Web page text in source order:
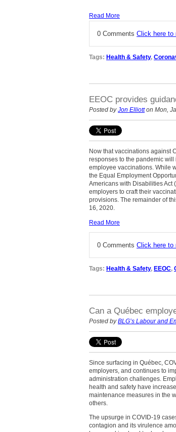
Read More
0 Comments Click here to
Tags: Health & Safety,
EEOC provides
Posted byJon Elliotton Mon,
Now that vaccinations against
responses to the pandemic
employee vaccinations. While
the Equal Employment
Americans with Disabilities Act
employers to craft their
provisions. The remainder of
16, 2020.
Read More
0 Comments Click here to
Tags: Health & Safety, EEOC,
Can a Québec
Posted byBLG’s Labour and
Since surfacing in Québec,
employers, and continues to
administration challenges.
health and safety have
maintenance measures in the
others.
The upsurge in COVID-19
contagion and its virulence